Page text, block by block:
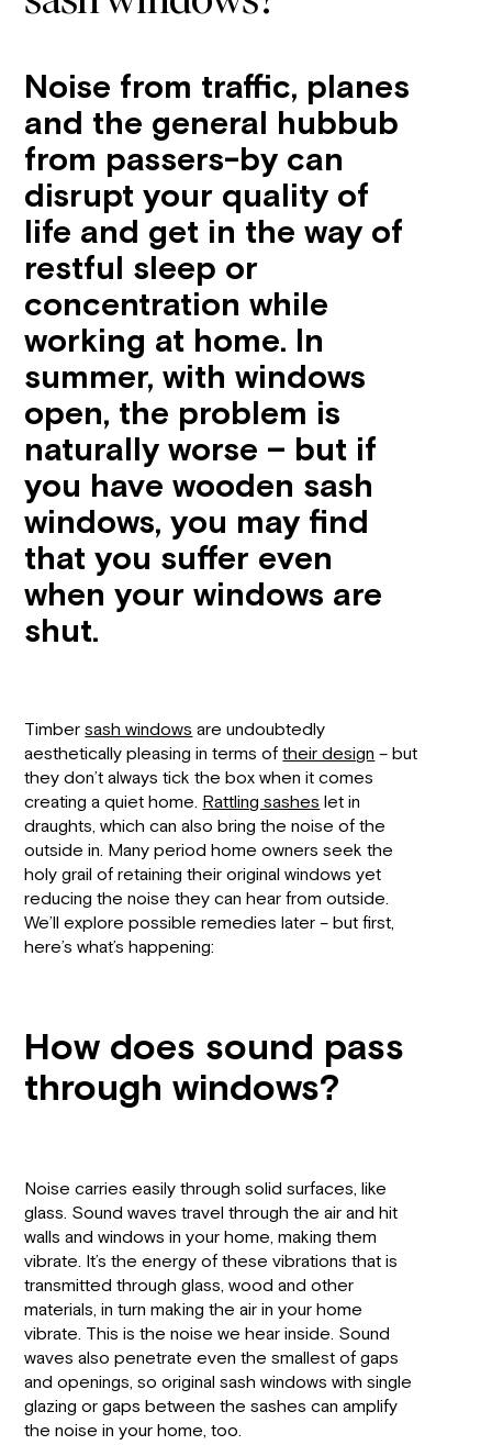
Noise from traffic, planes
and the general hubbub
from passers-by can
disrupt your quality of
life and get in the way of
restful sleep or
concentration while
working at home. In
summer, with windows
open, the problem is
naturally worse – but if
you have wooden sash
windows, you may find
that you suffer even
when your windows are
shut.
Timbersash windowsare undoubtedly
aesthetically pleasing in terms oftheir design– but
they don’t always tick the box when it comes
creating a quiet home.Rattling sasheslet in
draughts, which can also bring the noise of the
outside in. Many period home owners seek the
holy grail of retaining their original windows yet
reducing the noise they can hear from outside.
We’ll explore possible remedies later – but first,
here’s what’s happening:
How does sound pass
through windows?
Noise carries easily through solid surfaces, like
glass. Sound waves travel through the air and hit
walls and windows in your home, making them
vibrate. It’s the energy of these vibrations that is
transmitted through glass, wood and other
materials, in turn making the air in your home
vibrate. This is the noise we hear inside. Sound
waves also penetrate even the smallest of gaps
and openings, so original sash windows with single
glazing or gaps between the sashes can amplify
the noise in your home, too.